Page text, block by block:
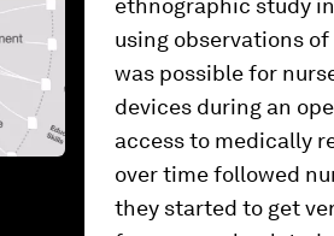
ethnographic study
using observations
was possible for
devices during an
access to medically
over time followed
they started to get